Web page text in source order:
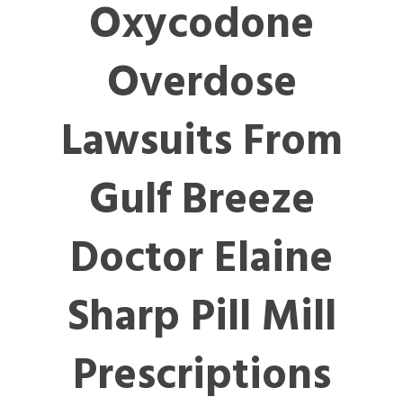
Oxycodone
Overdose
Lawsuits From
Gulf Breeze
Doctor Elaine
Sharp Pill Mill
Prescriptions